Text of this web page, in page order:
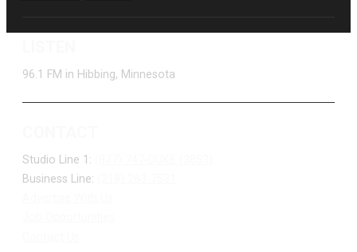
96.1 FM in Hibbing, Minnesota
Studio Line 1:
Business Line: